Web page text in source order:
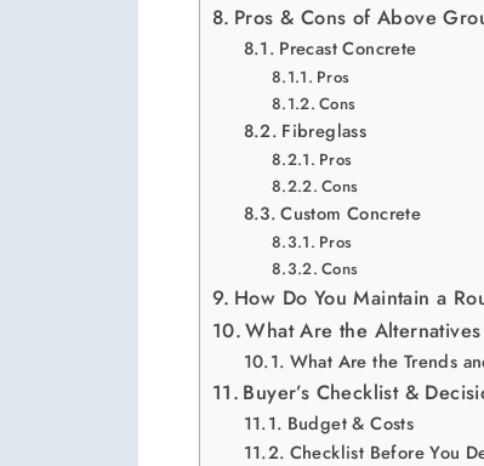
Pros & Cons of Above
Precast Concrete
Pros
Cons
Fibreglass
Pros
Cons
Custom Concrete
Pros
Cons
How Do You Maintain a
What Are the
What Are the Trends
Buyer’s Checklist &
Budget & Costs
Checklist Before You